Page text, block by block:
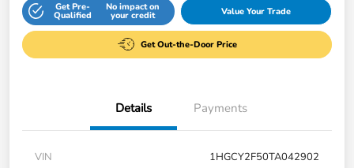
Get Pre-
Qualified
No impact on
your credit Value Your Trade
Get Out-the-Door Price
Details Payments
VIN
1HGCY2F50TA042902